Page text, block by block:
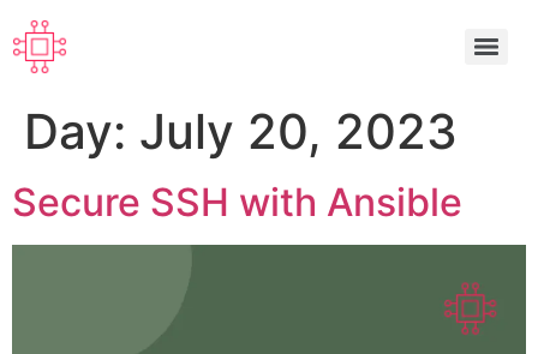
Day: July 20, 2023
Secure SSH with Ansible